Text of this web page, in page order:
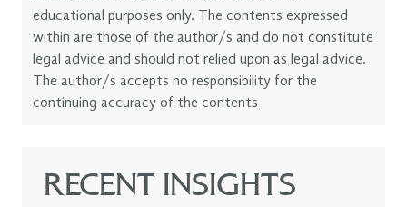
educational purposes only. The contents expressed
within are those of the author/s and do not constitute
legal advice and should not relied upon as legal advice.
The author/s accepts no responsibility for the
continuing accuracy of the contents
RECENT INSIGHTS